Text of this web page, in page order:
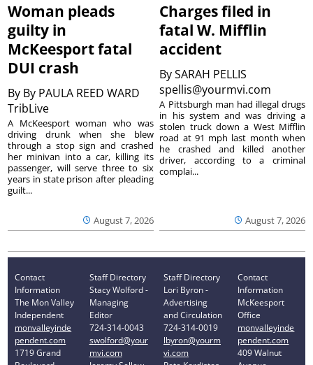
Woman pleads
guilty in
McKeesport fatal
DUI crash
By By PAULA REED WARD
TribLive
August 7, 2026
A McKeesport woman who was
driving drunk when she blew
through a stop sign and crashed
her minivan into a car, killing its
passenger, will serve three to six
years in state prison after pleading
guilt...
Charges filed in
fatal W. Mifflin
accident
BySARAH PELLIS
spellis@yourmvi.com
August 7, 2026
A Pittsburgh man had illegal drugs
in his system and was driving a
stolen truck down a West Mifflin
road at 91 mph last month when
he crashed and killed another
driver, according to a criminal
complai...
Contact
Information
The Mon Valley
Independent
monvalleyinde
pendent.com
1719 Grand
Staff Directory
Stacy Wolford -
Managing
Editor
724-314-0043
swolford@your
mvi.com
Staff Directory
Lori Byron -
Advertising
and Circulation
724-314-0019
lbyron@yourm
vi.com
Contact
Information
McKeesport
Office
monvalleyinde
pendent.com
409 Walnut